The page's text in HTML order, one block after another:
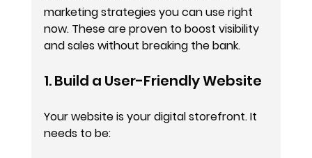
marketing strategies you can use right
now. These are proven to boost visibility
and sales without breaking the bank.
1. Build a User-Friendly Website
Your website is your digital storefront. It
needs to be: